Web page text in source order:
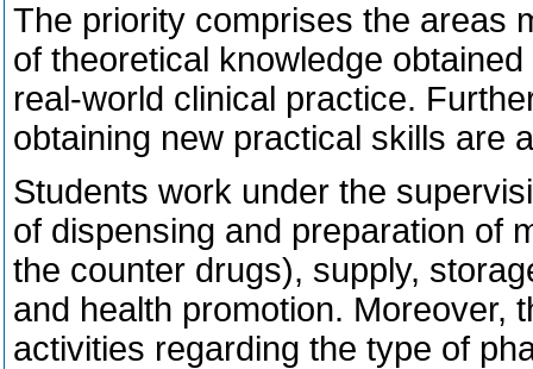
The priority comprises the areas
of theoretical knowledge
real-world clinical practice.
obtaining new practical skills are
Students work under the
of dispensing and preparation of
the counter drugs), supply,
and health promotion. Moreover,
activities regarding the type of